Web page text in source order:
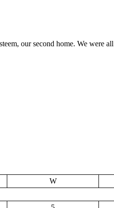
our second home. We were
W